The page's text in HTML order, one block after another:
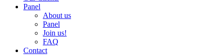
Panel
About us
Panel
Join us!
FAQ
Contact